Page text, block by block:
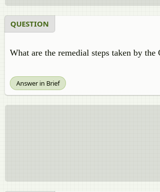
QUESTION
What are the remedial steps taken by the
Answer in Brief